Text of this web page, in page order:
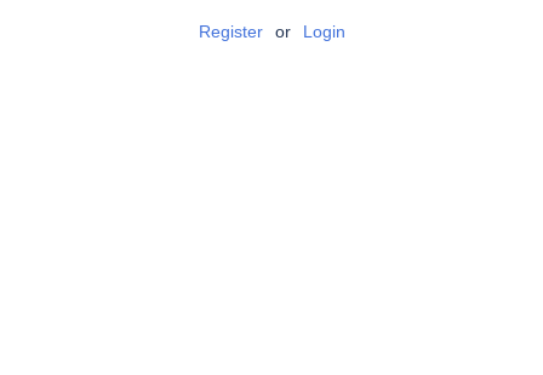
Register or Login